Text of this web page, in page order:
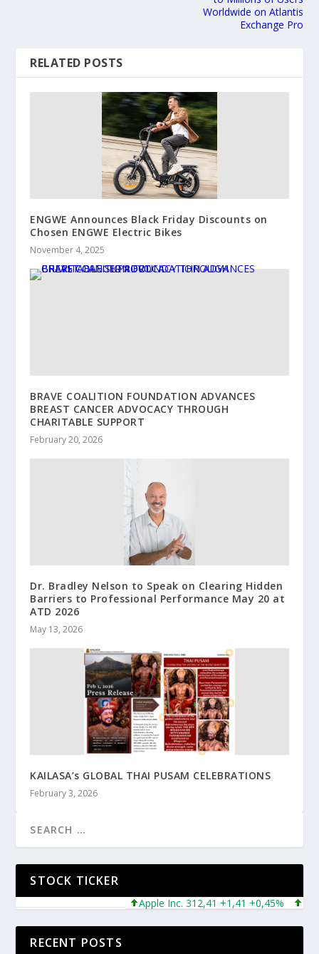
Worldwide on Atlantis
Exchange Pro
RELATED POSTS
ENGWE Announces Black Friday Discounts on
Chosen ENGWE Electric Bikes
November 4, 2025
BRAVE COALITION FOUNDATION ADVANCES
BREAST CANCER ADVOCACY THROUGH
CHARITABLE SUPPORT
February 20, 2026
Dr. Bradley Nelson to Speak on Clearing Hidden
Barriers to Professional Performance May 20 at
ATD 2026
May 13, 2026
KAILASA’s GLOBAL THAI PUSAM CELEBRATIONS
February 3, 2026
STOCK TICKER
Apple Inc. 312,41 +1,41 +0,45%
RECENT POSTS